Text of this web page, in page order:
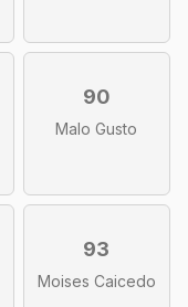
90
Malo Gusto
93
Moises Caicedo